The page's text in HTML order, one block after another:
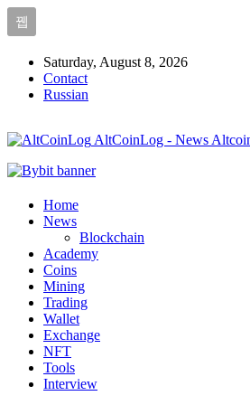
Saturday, August 8, 2026
Contact
Russian
AltCoinLog - News
Home
News
Blockchain
Academy
Coins
Mining
Trading
Wallet
Exchange
NFT
Tools
Interview